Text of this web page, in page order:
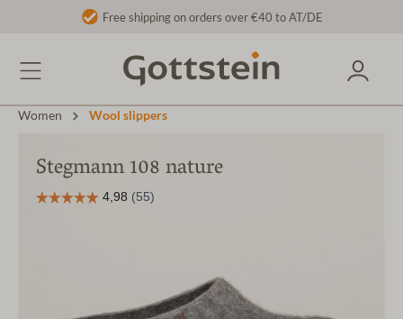
Free shipping on orders over €40 to AT/DE
Women Wool slippers
Stegmann 108 nature